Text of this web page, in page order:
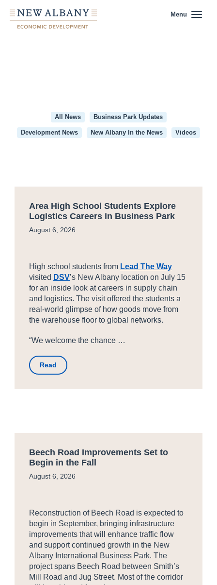
Menu
All News Business Park Updates
Development News New Albany In the News Videos
Park
Updates
Area High School Students Explore
Logistics Careers in Business Park
August 6, 2026
High school students from Lead The Way
visited DSV’s New Albany location on July 15
for an inside look at careers in supply chain
and logistics. The visit offered the students a
real-world glimpse of how goods move from
the warehouse floor to global networks.
“We welcome the chance …
Read
Beech Road Improvements Set to
Begin in the Fall
August 6, 2026
Reconstruction of Beech Road is expected to
begin in September, bringing infrastructure
improvements that will enhance traffic flow
and support continued growth in the New
Albany International Business Park. The
project spans Beech Road between Smith’s
Mill Road and Jug Street. Most of the corridor